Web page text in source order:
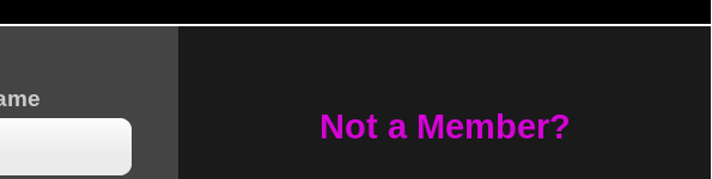
Not a Member?